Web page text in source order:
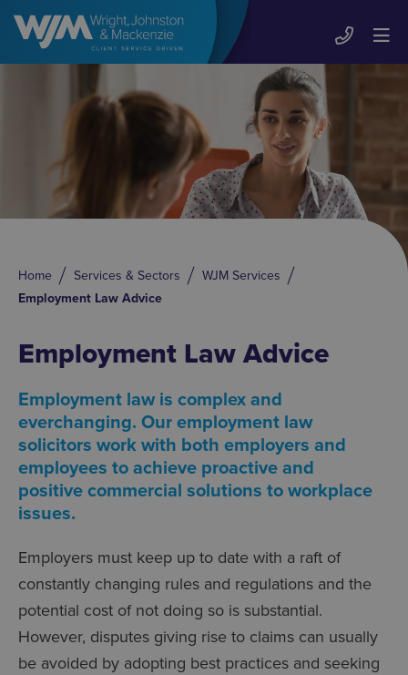
Home Services & Sectors
WJM Services
Employment Law Advice
Employment Law Advice
Employment law is complex and
everchanging. Our employment law
solicitors work with both employers and
employees to achieve proactive and
positive commercial solutions to workplace
issues.
Employers must keep up to date with a raft of
constantly changing rules and regulations and the
potential cost of not doing so is substantial.
However, disputes giving rise to claims can usually
be avoided by adopting best practices and seeking